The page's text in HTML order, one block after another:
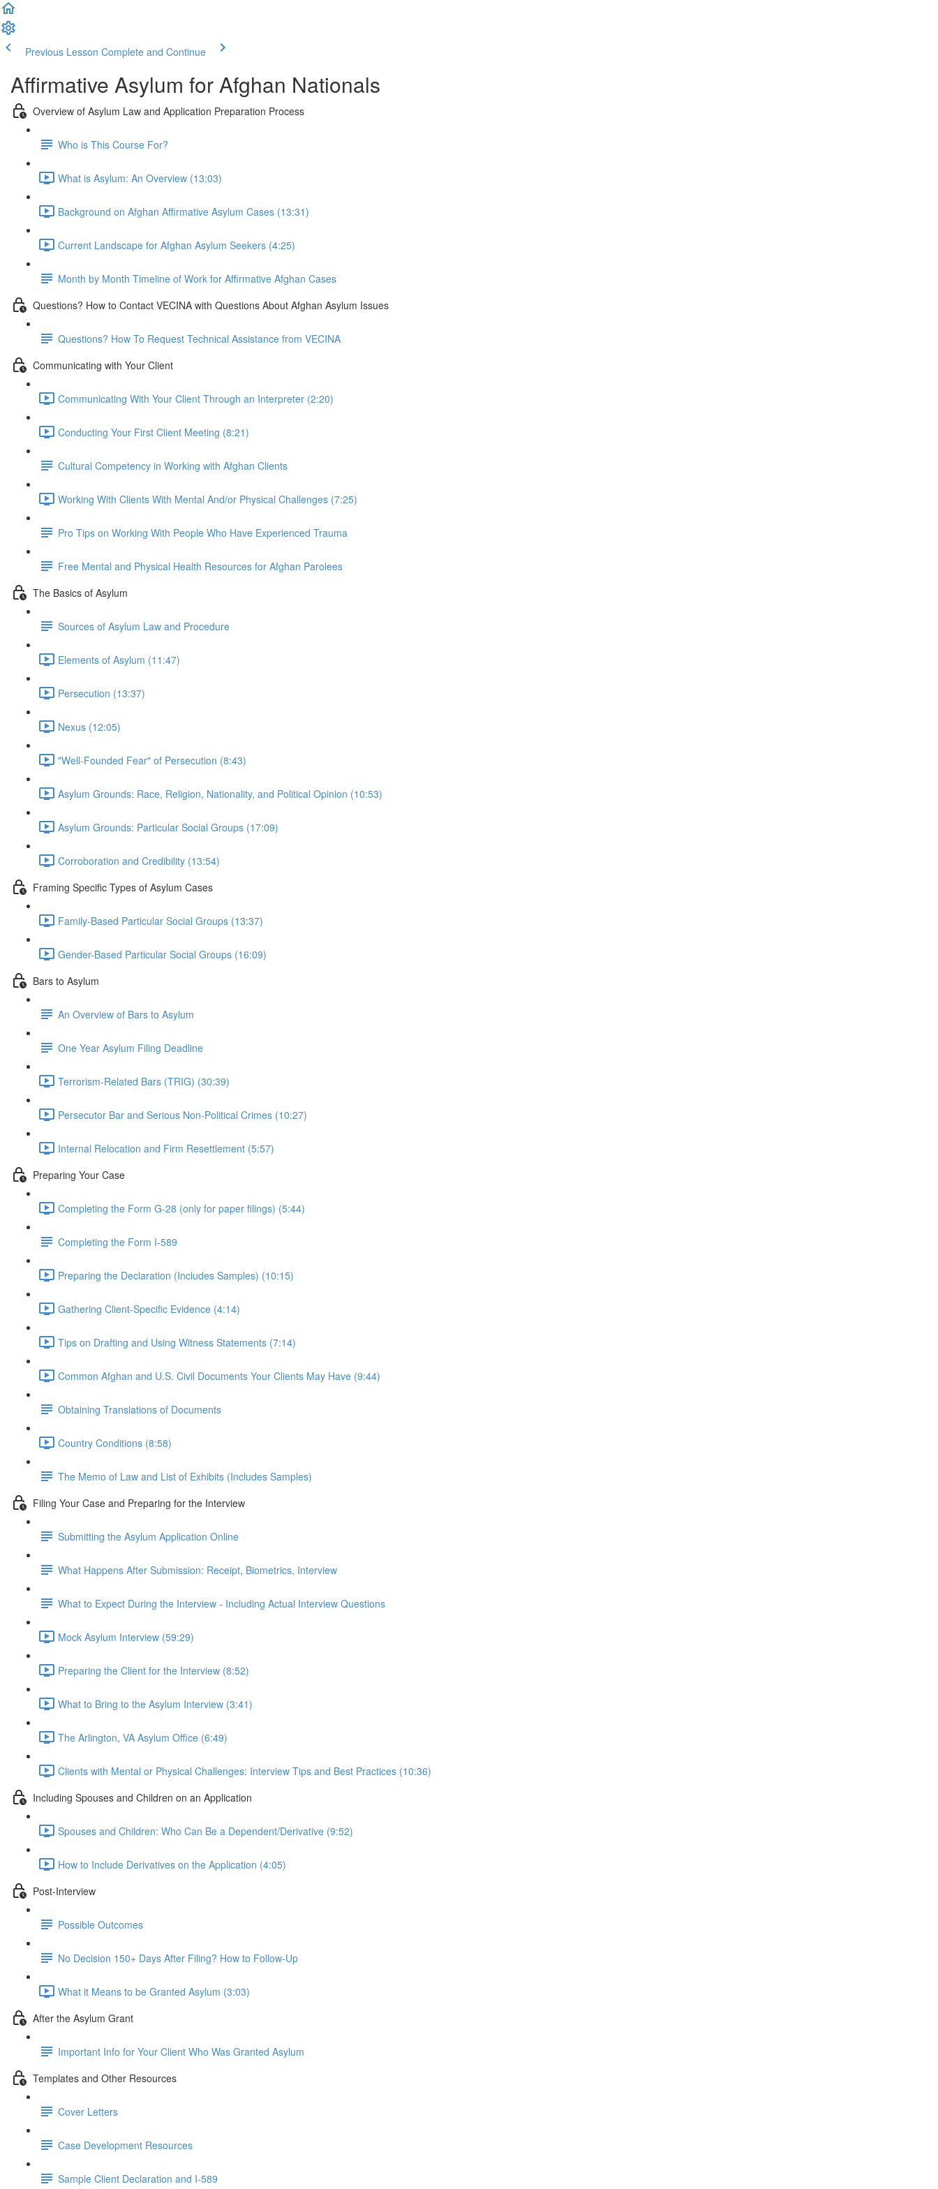
Previous Lesson Complete and Continue
Affirmative Asylum for Afghan Nationals
Overview of Asylum Law and Application Preparation Process
Who is This Course For?
What is Asylum: An Overview (13:03)
Background on Afghan Affirmative Asylum Cases (13:31)
Current Landscape for Afghan Asylum Seekers (4:25)
Month by Month Timeline of Work for Affirmative Afghan Cases
Questions? How to Contact VECINA with Questions About Afghan Asylum Issues
Questions? How To Request Technical Assistance from VECINA
Communicating with Your Client
Communicating With Your Client Through an Interpreter (2:20)
Conducting Your First Client Meeting (8:21)
Cultural Competency in Working with Afghan Clients
Working With Clients With Mental And/or Physical Challenges (7:25)
Pro Tips on Working With People Who Have Experienced Trauma
Free Mental and Physical Health Resources for Afghan Parolees
The Basics of Asylum
Sources of Asylum Law and Procedure
Elements of Asylum (11:47)
Persecution (13:37)
Nexus (12:05)
"Well-Founded Fear" of Persecution (8:43)
Asylum Grounds: Race, Religion, Nationality, and Political Opinion (10:53)
Asylum Grounds: Particular Social Groups (17:09)
Corroboration and Credibility (13:54)
Framing Specific Types of Asylum Cases
Family-Based Particular Social Groups (13:37)
Gender-Based Particular Social Groups (16:09)
Bars to Asylum
An Overview of Bars to Asylum
One Year Asylum Filing Deadline
Terrorism-Related Bars (TRIG) (30:39)
Persecutor Bar and Serious Non-Political Crimes (10:27)
Internal Relocation and Firm Resettlement (5:57)
Preparing Your Case
Completing the Form G-28 (only for paper filings) (5:44)
Completing the Form I-589
Preparing the Declaration (Includes Samples) (10:15)
Gathering Client-Specific Evidence (4:14)
Tips on Drafting and Using Witness Statements (7:14)
Common Afghan and U.S. Civil Documents Your Clients May Have (9:44)
Obtaining Translations of Documents
Country Conditions (8:58)
The Memo of Law and List of Exhibits (Includes Samples)
Filing Your Case and Preparing for the Interview
Submitting the Asylum Application Online
What Happens After Submission: Receipt, Biometrics, Interview
What to Expect During the Interview - Including Actual Interview Questions
Mock Asylum Interview (59:29)
Preparing the Client for the Interview (8:52)
What to Bring to the Asylum Interview (3:41)
The Arlington, VA Asylum Office (6:49)
Clients with Mental or Physical Challenges: Interview Tips and Best Practices (10:36)
Including Spouses and Children on an Application
Spouses and Children: Who Can Be a Dependent/Derivative (9:52)
How to Include Derivatives on the Application (4:05)
Post-Interview
Possible Outcomes
No Decision 150+ Days After Filing? How to Follow-Up
What it Means to be Granted Asylum (3:03)
After the Asylum Grant
Important Info for Your Client Who Was Granted Asylum
Templates and Other Resources
Cover Letters
Case Development Resources
Sample Client Declaration and I-589